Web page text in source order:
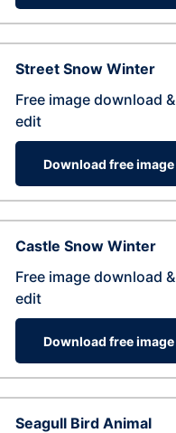
Street Snow Winter
Free image download &
edit
Download free image
Castle Snow Winter
Free image download &
edit
Download free image
Seagull Bird Animal